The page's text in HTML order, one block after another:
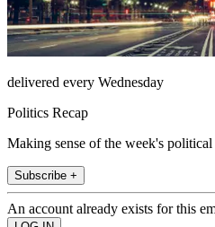
delivered every Wednesday
Politics Recap
Making sense of the week's political
Subscribe +
An account already exists for this